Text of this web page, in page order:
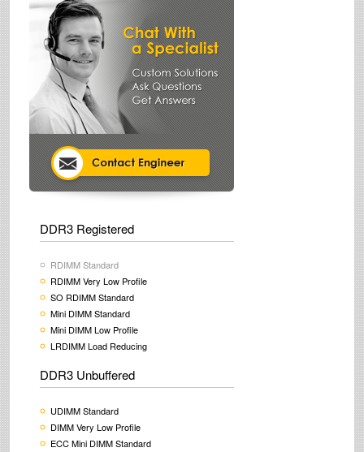
DDR3 Registered
RDIMM Standard
RDIMM Very Low Profile
SO RDIMM Standard
Mini DIMM Standard
Mini DIMM Low Profile
LRDIMM Load Reducing
DDR3 Unbuffered
UDIMM Standard
DIMM Very Low Profile
ECC Mini DIMM Standard